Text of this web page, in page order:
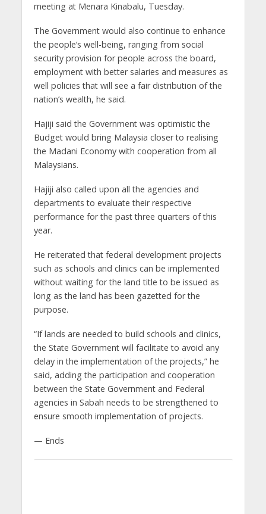
meeting at Menara Kinabalu, Tuesday.
The Government would also continue to enhance
the people’s well-being, ranging from social
security provision for people across the board,
employment with better salaries and measures as
well policies that will see a fair distribution of the
nation’s wealth, he said.
Hajiji said the Government was optimistic the
Budget would bring Malaysia closer to realising
the Madani Economy with cooperation from all
Malaysians.
Hajiji also called upon all the agencies and
departments to evaluate their respective
performance for the past three quarters of this
year.
He reiterated that federal development projects
such as schools and clinics can be implemented
without waiting for the land title to be issued as
long as the land has been gazetted for the
purpose.
“If lands are needed to build schools and clinics,
the State Government will facilitate to avoid any
delay in the implementation of the projects,” he
said, adding the participation and cooperation
between the State Government and Federal
agencies in Sabah needs to be strengthened to
ensure smooth implementation of projects.
— Ends